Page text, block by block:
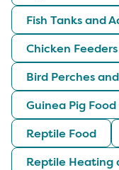
Fish Tanks and
Chicken Feeders
Bird Perches
Guinea Pig Food
Reptile Food
Reptile Heating